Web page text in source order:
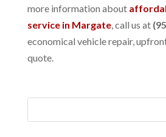
more information about
service in Margate, call us at
economical vehicle repair,
quote.